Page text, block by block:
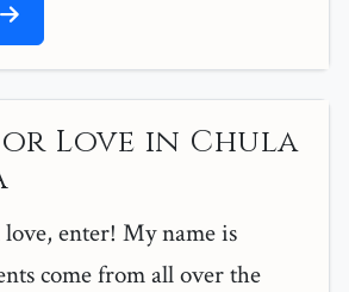
Love in Chula
enter! My name is
come from all over the